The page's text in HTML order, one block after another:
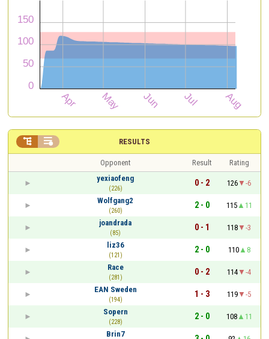
RESULTS
 
Opponent Result
Rating
yexiaofeng
(226)
0 - 2 126
-6
Wolfgang2
(260)
2 - 0 115
11
joandrada
(85)
0 - 1 118
-3
liz36
(121)
2 - 0 110
8
Race
(281)
0 - 2 114
-4
EAN Sweden
(194)
1 - 3 119
-5
Sopern
(228)
2 - 0 108
11
Brin7